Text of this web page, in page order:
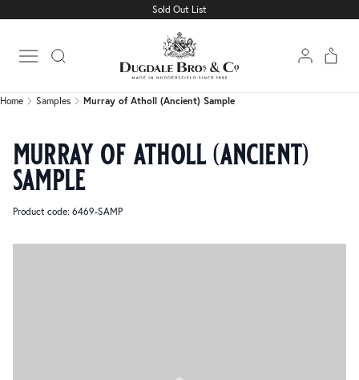
Sold Out List
Open main menu
Murray of Atholl (Ancient) Sample
Home Samples Murray of Atholl (Ancient) Sample
murray of atholl (ancient)
sample
Product code: 6469-SAMP